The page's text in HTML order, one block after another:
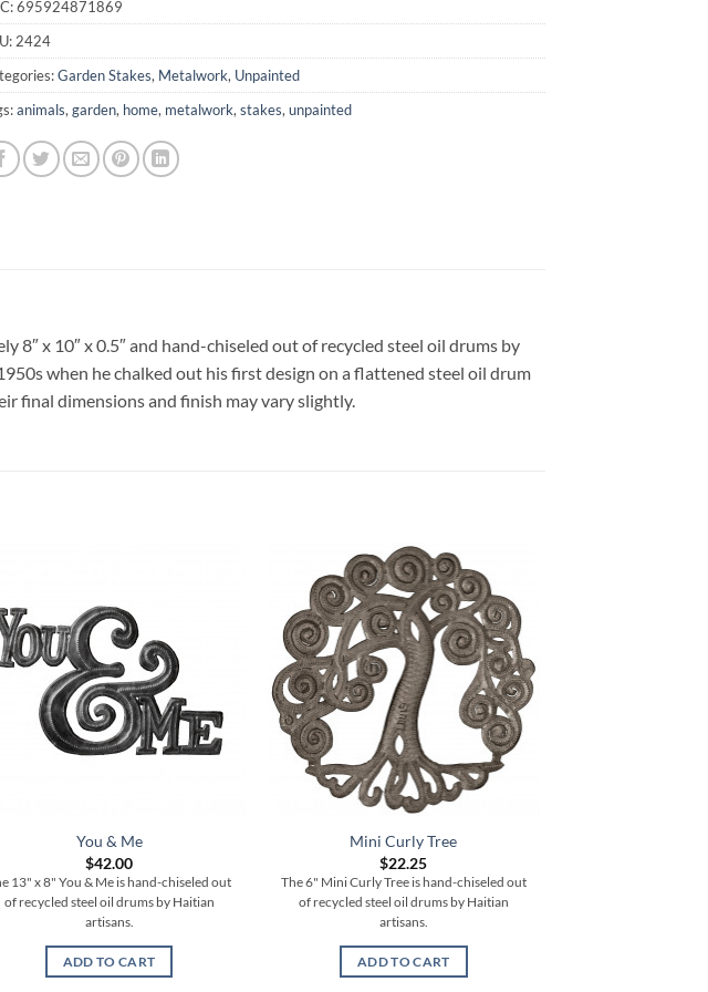
695924871869
2424
Garden Stakes, Metalwork, Unpainted
animals, garden, home, metalwork, stakes, unpainted
8″ x 10″ x 0.5″ and hand-chiseled out of recycled steel oil drums by
when he chalked out his first design on a flattened steel oil drum
final dimensions and finish may vary slightly.
You & Me
$42.00
13" x 8" You & Me is hand-chiseled out
of recycled steel oil drums by Haitian
artisans.
ADD TO CART
Mini Curly Tree
$22.25
The 6" Mini Curly Tree is hand-chiseled out
of recycled steel oil drums by Haitian
artisans.
ADD TO CART